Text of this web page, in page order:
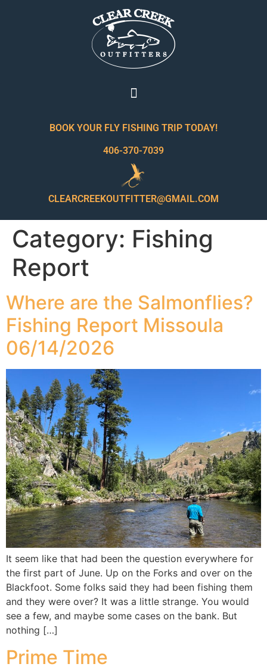
BOOK YOUR FLY FISHING TRIP TODAY!
406-370-7039
CLEARCREEKOUTFITTER@GMAIL.COM
Category: Fishing
Report
Where are the Salmonflies?
Fishing Report Missoula
06/14/2026
It seem like that had been the question everywhere for
the first part of June. Up on the Forks and over on the
Blackfoot. Some folks said they had been fishing them
and they were over? It was a little strange. You would
see a few, and maybe some cases on the bank. But
nothing […]
Prime Time